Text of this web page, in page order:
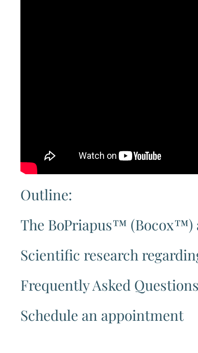
Outline:
The BoPriapus™ (Bocox™)
Scientific research
Frequently Asked Questions
Schedule an appointment